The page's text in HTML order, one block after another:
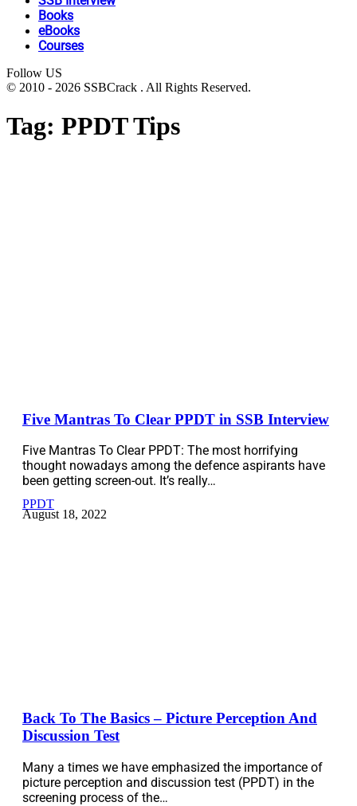
Books
eBooks
Courses
Follow US
© 2010 - 2026 SSBCrack . All Rights Reserved.
Tag: PPDT Tips
Five Mantras To Clear PPDT in SSB Interview
Five Mantras To Clear PPDT: The most horrifying
thought nowadays among the defence aspirants have
been getting screen-out. It’s really…
PPDT
August 18, 2022
Back To The Basics – Picture Perception And
Discussion Test
Many a times we have emphasized the importance of
picture perception and discussion test (PPDT) in the
screening process of the…